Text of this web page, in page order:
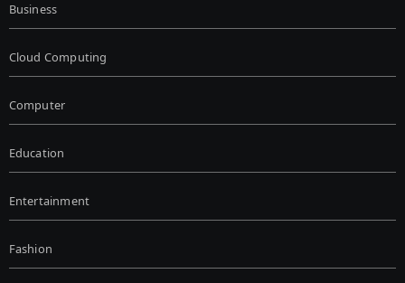
Business
Cloud Computing
Computer
Education
Entertainment
Fashion